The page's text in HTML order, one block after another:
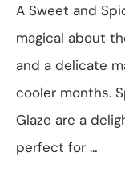
A Sweet and
magical about
and a delicate
cooler months.
Glaze are a
perfect for …